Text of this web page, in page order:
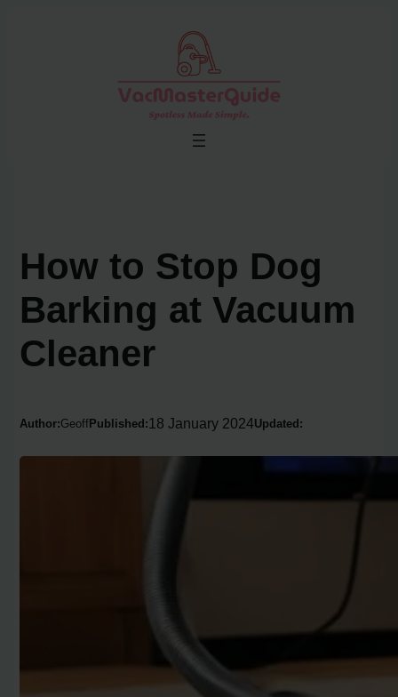
How to Stop Dog
Barking at Vacuum
Cleaner
Author:Geoff Published: 18 January 2024Updated: